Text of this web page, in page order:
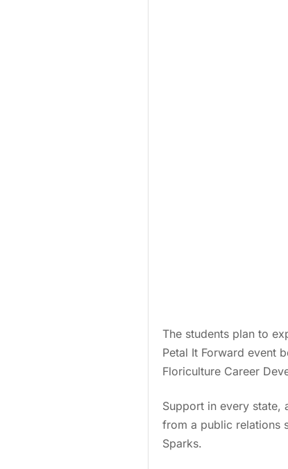
The students plan to
Petal It Forward event
Floriculture Career
Support in every state,
from a public relations
Sparks.